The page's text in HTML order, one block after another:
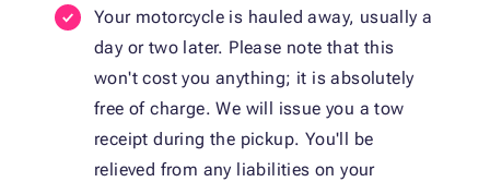
Your motorcycle is hauled away, usually a
day or two later. Please note that this
won't cost you anything; it is absolutely
free of charge. We will issue you a tow
receipt during the pickup. You'll be
relieved from any liabilities on your